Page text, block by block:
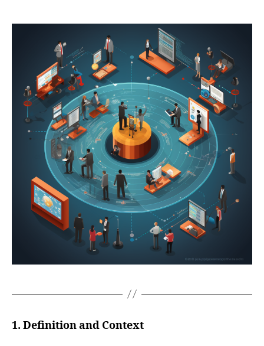
1. Definition and Context